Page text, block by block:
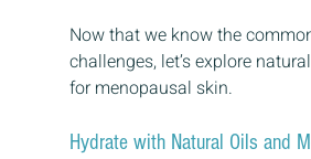
Now that we know the
challenges, let’s explore
for menopausal skin.
Hydrate with Natural Oils and